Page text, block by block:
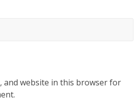
and website in this browser for